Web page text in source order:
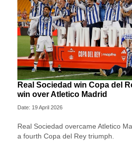
Real Sociedad win Copa del
win over Atletico Madrid
Date: 19 April 2026
Real Sociedad overcame Atletico
a fourth Copa del Rey triumph.